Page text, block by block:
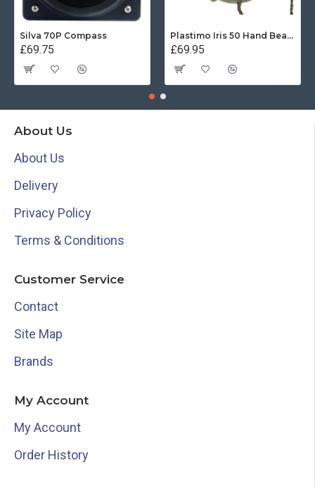
Silva 70P Compass
£69.75
Plastimo Iris 50 Hand Bearing Compass (Olive Green) Mils
£69.95
About Us
About Us
Delivery
Privacy Policy
Terms & Conditions
Customer Service
Contact
Site Map
Brands
My Account
My Account
Order History